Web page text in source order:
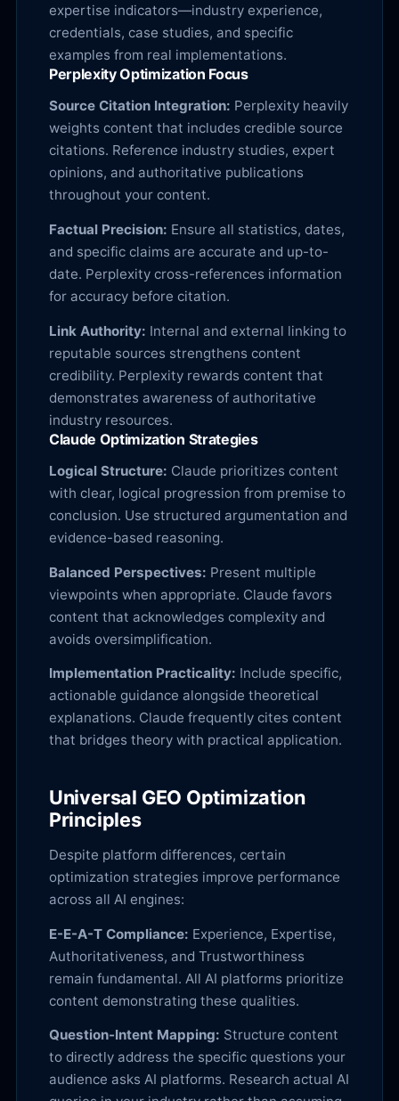
expertise indicators—industry experience,
credentials, case studies, and specific
examples from real implementations.
Perplexity Optimization Focus
Source Citation Integration: Perplexity heavily
weights content that includes credible source
citations. Reference industry studies, expert
opinions, and authoritative publications
throughout your content.
Factual Precision: Ensure all statistics, dates,
and specific claims are accurate and up-to-
date. Perplexity cross-references information
for accuracy before citation.
Link Authority: Internal and external linking to
reputable sources strengthens content
credibility. Perplexity rewards content that
demonstrates awareness of authoritative
industry resources.
Claude Optimization Strategies
Logical Structure: Claude prioritizes content
with clear, logical progression from premise to
conclusion. Use structured argumentation and
evidence-based reasoning.
Balanced Perspectives: Present multiple
viewpoints when appropriate. Claude favors
content that acknowledges complexity and
avoids oversimplification.
Implementation Practicality: Include specific,
actionable guidance alongside theoretical
explanations. Claude frequently cites content
that bridges theory with practical application.
Universal GEO Optimization
Principles
Despite platform differences, certain
optimization strategies improve performance
across all AI engines:
E-E-A-T Compliance: Experience, Expertise,
Authoritativeness, and Trustworthiness
remain fundamental. All AI platforms prioritize
content demonstrating these qualities.
Question-Intent Mapping: Structure content
to directly address the specific questions your
audience asks AI platforms. Research actual AI